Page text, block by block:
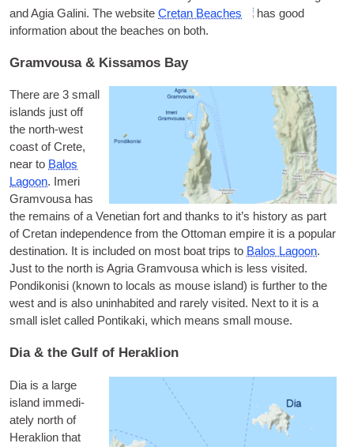
and Agia Galini. The web­siteCretan Beaches
has good
inform­a­tion about the beaches on both.
Gramvousa & Kissamos Bay
There are 3 small
islands just off
the north-west
coast of Crete,
near to Balos
Lagoon.
Imeri
Gram­vousa has
the remains of a Vene­tian fort and thanks to it’s his­tory as part
of Cretan inde­pend­ence from the Otto­man empire it is a pop­u­lar
des­tin­a­tion. It is included on most boat trips to Balos Lagoon.
Just to the north isAgria Gram­vousa which is less vis­ited.
Pondikon­isi (known to loc­als as mouse island) is fur­ther to the
west and is also unin­hab­ited and rarely vis­ited. Next to it is a
small islet called Pontikaki, which means small mouse.
Dia & the Gulf of Heraklion
Dia is a large
island imme­di­
ately north of
Herak­lion that